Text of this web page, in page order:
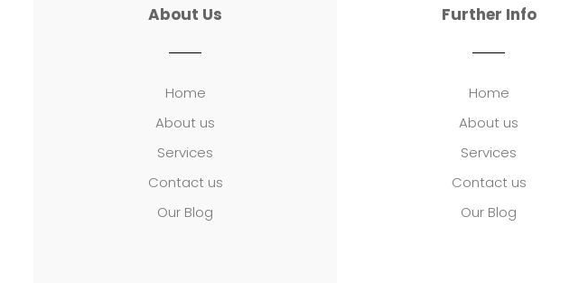
About Us
Home
About us
Services
Contact us
Our Blog
Further Info
Home
About us
Services
Contact us
Our Blog